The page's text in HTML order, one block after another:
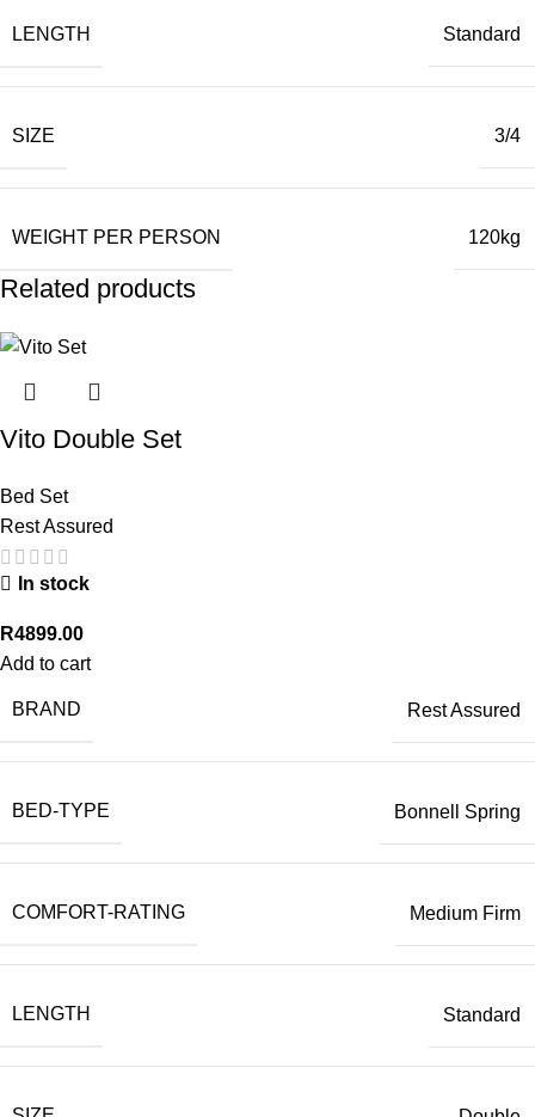
LENGTH Standard
SIZE 3/4
WEIGHT PER PERSON 120kg
Related products
Vito Double Set
Bed Set
Rest Assured
In stock
R4899.00
Add to cart
BRAND Rest Assured
BED-TYPE Bonnell Spring
COMFORT-RATING Medium Firm
LENGTH Standard